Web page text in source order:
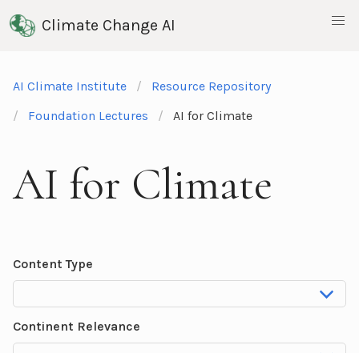
Climate Change AI
AI Climate Institute
Resource Repository
Foundation Lectures
AI for Climate
AI for Climate
Content Type
Continent Relevance